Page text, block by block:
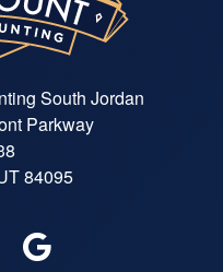
South Jordan
Parkway
84095